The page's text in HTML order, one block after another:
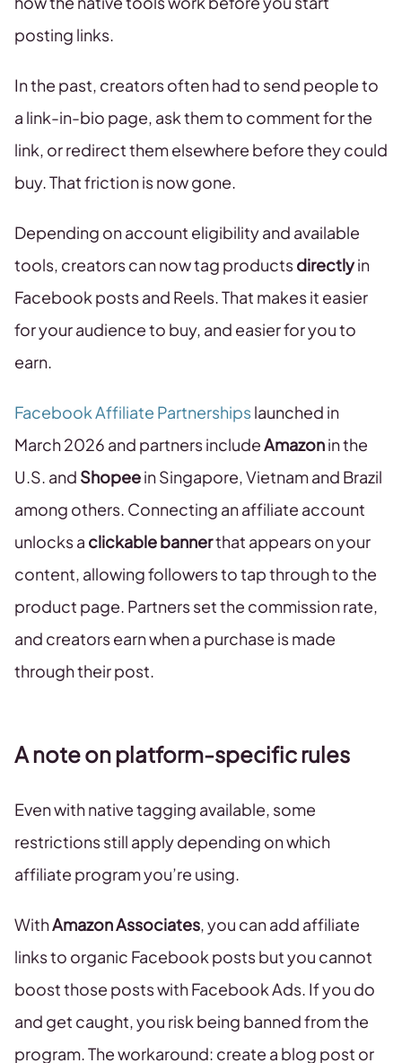
posting links.
In the past, creators often had to send people to
a link-in-bio page, ask them to comment for the
link, or redirect them elsewhere before they could
buy. That friction is now gone.
Depending on account eligibility and available
tools, creators can now tag productsdirectlyin
Facebook posts and Reels. That makes it easier
for your audience to buy, and easier for you to
earn.
Facebook Affiliate Partnershipslaunched in
March 2026 and partners includeAmazonin the
U.S. and Shopeein Singapore, Vietnam and Brazil
among others. Connecting an affiliate account
unlocks a clickable bannerthat appears on your
content, allowing followers to tap through to the
product page. Partners set the commission rate,
and creators earn when a purchase is made
through their post.
A note on platform-specific rules
Even with native tagging available, some
restrictions still apply depending on which
affiliate program you’re using.
WithAmazon Associates, you can add affiliate
links to organic Facebook posts but you cannot
boost those posts with Facebook Ads. If you do
and get caught, you risk being banned from the
program. The workaround: create a blog post or